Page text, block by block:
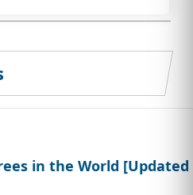
in the World [Updated